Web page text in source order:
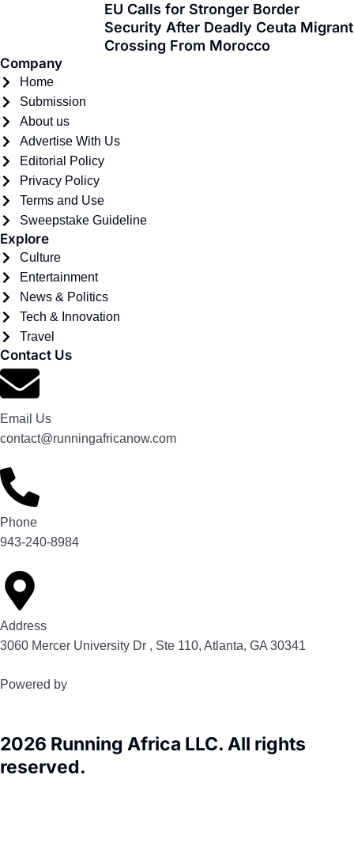
EU Calls for Stronger Border
Security After Deadly Ceuta Migrant
Crossing From Morocco
Company
Home
Submission
About us
Advertise With Us
Editorial Policy
Privacy Policy
Terms and Use
Sweepstake Guideline
Explore
Culture
Entertainment
News & Politics
Tech & Innovation
Travel
Contact Us
Email Us
contact@runningafricanow.com
Phone
943-240-8984
Address
3060 Mercer University Dr , Ste 110, Atlanta, GA 30341
Powered by
2026 Running Africa LLC. All rights
reserved.